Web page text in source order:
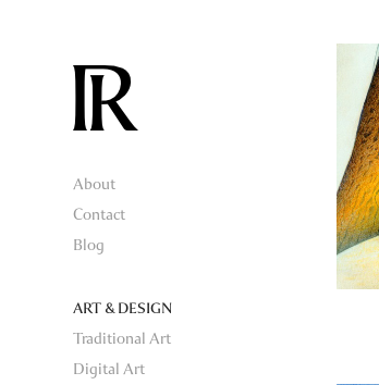
About
Contact
Blog
ART & DESIGN
Traditional Art
Digital Art